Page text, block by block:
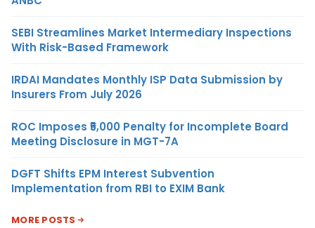
SEBI Streamlines Market Intermediary Inspections
With Risk-Based Framework
IRDAI Mandates Monthly ISP Data Submission by
Insurers From July 2026
ROC Imposes ₹5,000 Penalty for Incomplete Board
Meeting Disclosure in MGT-7A
DGFT Shifts EPM Interest Subvention
Implementation from RBI to EXIM Bank
MORE POSTS